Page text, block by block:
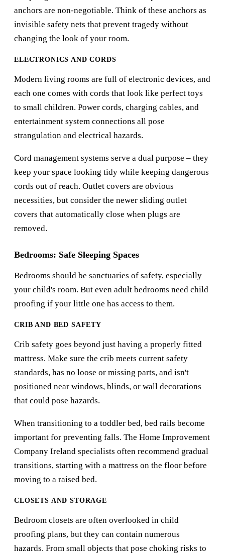
anchors are non-negotiable. Think of these anchors as
invisible safety nets that prevent tragedy without
changing the look of your room.
ELECTRONICS AND CORDS
Modern living rooms are full of electronic devices, and
each one comes with cords that look like perfect toys
to small children. Power cords, charging cables, and
entertainment system connections all pose
strangulation and electrical hazards.
Cord management systems serve a dual purpose – they
keep your space looking tidy while keeping dangerous
cords out of reach. Outlet covers are obvious
necessities, but consider the newer sliding outlet
covers that automatically close when plugs are
removed.
Bedrooms: Safe Sleeping Spaces
Bedrooms should be sanctuaries of safety, especially
your child's room. But even adult bedrooms need child
proofing if your little one has access to them.
CRIB AND BED SAFETY
Crib safety goes beyond just having a properly fitted
mattress. Make sure the crib meets current safety
standards, has no loose or missing parts, and isn't
positioned near windows, blinds, or wall decorations
that could pose hazards.
When transitioning to a toddler bed, bed rails become
important for preventing falls. The Home Improvement
Company Ireland specialists often recommend gradual
transitions, starting with a mattress on the floor before
moving to a raised bed.
CLOSETS AND STORAGE
Bedroom closets are often overlooked in child
proofing plans, but they can contain numerous
hazards. From small objects that pose choking risks to